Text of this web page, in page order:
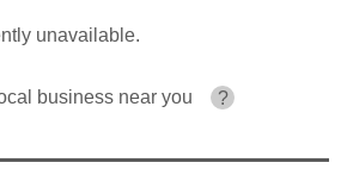
unavailable.
business near you ?